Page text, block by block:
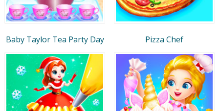
Baby Taylor Tea Party Day Pizza Chef